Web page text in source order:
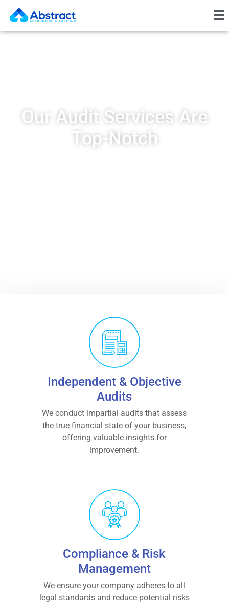
Our Audit Services Are
Top-Notch
Independent & Objective
Audits
We conduct impartial audits that assess
the true financial state of your business,
offering valuable insights for
improvement.
Compliance & Risk
Management
We ensure your company adheres to all
legal standards and reduce potential risks